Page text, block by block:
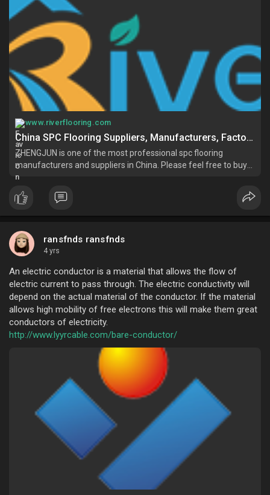
www.riverflooring.com
China SPC Flooring Suppliers, Manufacturers, Factory - Buy SPC Flooring for Sale - ZHENGJUN
ZHENGJUN is one of the most professional spc flooring
manufacturers and suppliers in China. Please feel free to buy
high quality spc flooring at competitive price from our factory.
For free sample, contact us now.
ransfnds ransfnds
4 yrs
An electric conductor is a material that allows the flow of
electric current to pass through. The electric conductivity will
depend on the actual material of the conductor. If the material
allows high mobility of free electrons this will make them great
conductors of electricity.
http://www.lyyrcable.com/bare-conductor/